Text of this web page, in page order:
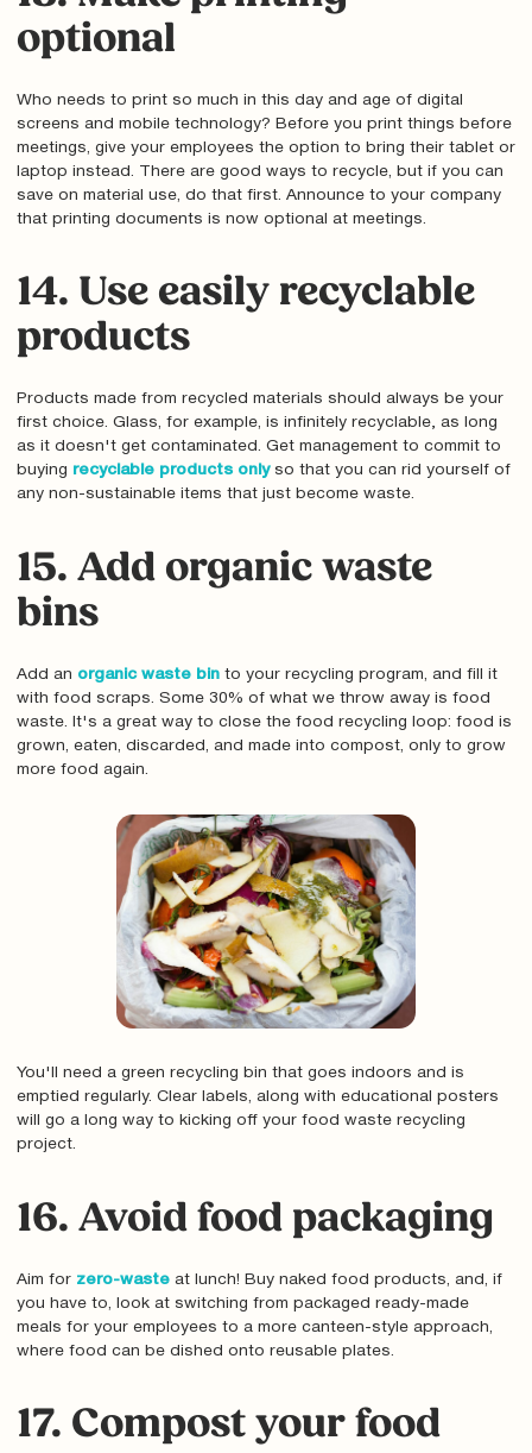
optional
Who needs to print so much in this day and age of digital
screens and mobile technology? Before you print things before
meetings, give your employees the option to bring their tablet or
laptop instead. There are good ways to recycle, but if you can
save on material use, do that first. Announce to your company
that printing documents is now optional at meetings.
14. Use easily recyclable
products
Products made from recycled materials should always be your
first choice. Glass, for example, is infinitely recyclable‚ as long
as it doesn't get contaminated. Get management to commit to
buying recyclable products onlyso that you can rid yourself of
any non-sustainable items that just become waste.
15. Add organic waste
bins
Add an organic waste binto your recycling program, and fill it
with food scraps. Some 30% of what we throw away is food
waste. It's a great way to close the food recycling loop: food is
grown, eaten, discarded, and made into compost, only to grow
more food again.
You'll need a green recycling bin that goes indoors and is
emptied regularly. Clear labels, along with educational posters
will go a long way to kicking off your food waste recycling
project.
16. Avoid food packaging
Aim for zero-wasteat lunch! Buy naked food products, and, if
you have to, look at switching from packaged ready-made
meals for your employees to a more canteen-style approach,
where food can be dished onto reusable plates.
17. Compost your food